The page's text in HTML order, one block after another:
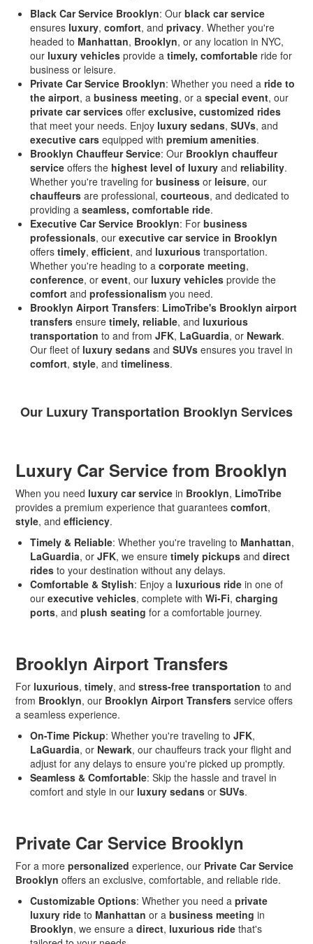
Black Car Service Brooklyn: Ourblack car service
ensures luxury,comfort, andprivacy. Whether you're
headed to Manhattan, Brooklyn, or any location in NYC,
our luxury vehicles provide atimely, comfortable ride for
business or leisure.
Private Car Service Brooklyn: Whether you need aride to
the airport, abusiness meeting, or aspecial event, our
private car services offerexclusive, customized rides
that meet your needs. Enjoy luxury sedans,SUVs, and
executive cars equipped withpremium amenities.
Brooklyn Chauffeur Service: Our Brooklyn chauffeur
service offers the highest level of luxury andreliability.
Whether you're traveling forbusiness or leisure, our
chauffeurs are professional,courteous, and dedicated to
providing aseamless, comfortable ride.
Executive Car Service Brooklyn: Forbusiness
professionals, ourexecutive car service in Brooklyn
offerstimely,efficient, and luxurious transportation.
Whether you're heading to acorporate meeting,
conference, orevent, our luxury vehicles provide the
comfort andprofessionalism you need.
Brooklyn Airport Transfers: LimoTribe's Brooklyn airport
transfers ensuretimely, reliable, and luxurious
transportation to and fromJFK, LaGuardia, or Newark.
Our fleet of luxury sedans andSUVs ensures you travel in
comfort,style, andtimeliness.
Our Luxury Transportation Brooklyn Services
Luxury Car Service from Brooklyn
When you need luxury car service in Brooklyn, LimoTribe
provides a premium experience that guaranteescomfort,
style, andefficiency.
Timely & Reliable: Whether you're traveling to Manhattan,
LaGuardia, orJFK, we ensuretimely pickups anddirect
rides to your destination without any delays.
Comfortable & Stylish: Enjoy a luxurious ride in one of
ourexecutive vehicles, complete withWi-Fi,charging
ports, andplush seating for a comfortable journey.
Brooklyn Airport Transfers
For luxurious,timely, andstress-free transportation to and
from Brooklyn, our Brooklyn Airport Transfers service offers
a seamless experience.
On-Time Pickup: Whether you're traveling toJFK,
LaGuardia, or Newark, our chauffeurs track your flight and
adjust for any delays to ensure you're picked up promptly.
Seamless & Comfortable: Skip the hassle and travel in
comfort and style in our luxury sedans orSUVs.
Private Car Service Brooklyn
For a morepersonalized experience, our Private Car Service
Brooklyn offers an exclusive, comfortable, and reliable ride.
Customizable Options: Whether you need aprivate
luxury ride to Manhattan or abusiness meeting in
Brooklyn, we ensure adirect, luxurious ride that's